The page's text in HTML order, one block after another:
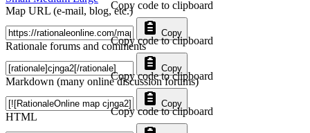
Map URL (e-mail, blog, etc.)
Copy
Copy code to clipboard
Rationale forums and comments
Copy
Copy code to clipboard
Markdown (many online discussion forums)
Copy
Copy code to clipboard
HTML Copy code to clipboard